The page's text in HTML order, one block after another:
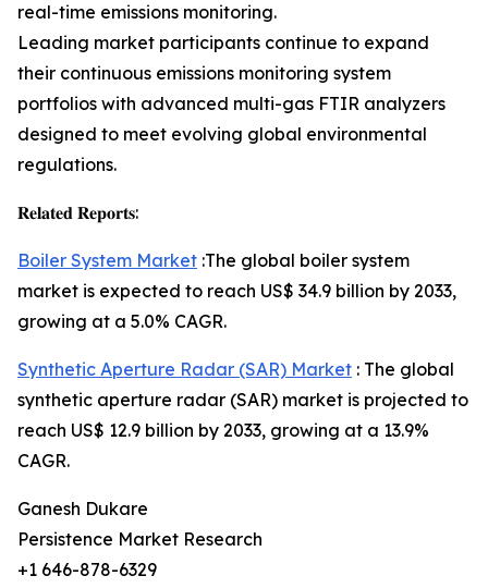
real-time emissions monitoring.
Leading market participants continue to expand
their continuous emissions monitoring system
portfolios with advanced multi-gas FTIR analyzers
designed to meet evolving global environmental
regulations.
𝐑𝐞𝐥𝐚𝐭𝐞𝐝 𝐑𝐞𝐩𝐨𝐫𝐭𝐬:
Boiler System Market :The global boiler system
market is expected to reach US$ 34.9 billion by 2033,
growing at a 5.0% CAGR.
Synthetic Aperture Radar (SAR) Market : The global
synthetic aperture radar (SAR) market is projected to
reach US$ 12.9 billion by 2033, growing at a 13.9%
CAGR.
Ganesh Dukare
Persistence Market Research
+1 646-878-6329